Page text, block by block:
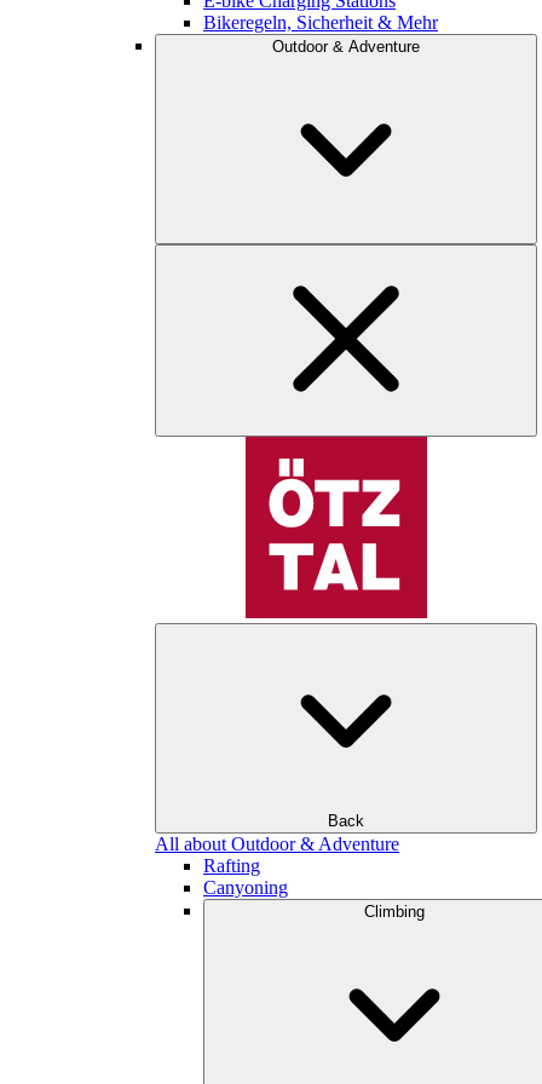
Bikeregeln, Sicherheit & Mehr
Outdoor & Adventure
Back
All about Outdoor & Adventure
Rafting
Canyoning
Climbing